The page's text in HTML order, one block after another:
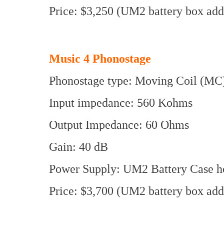
Price: $3,250 (UM2 battery box
Music 4 Phonostage
Phonostage type: Moving Coil
Input impedance: 560 Kohms
Output Impedance: 60 Ohms
Gain: 40 dB
Power Supply: UM2 Battery Case
Price: $3,700 (UM2 battery box